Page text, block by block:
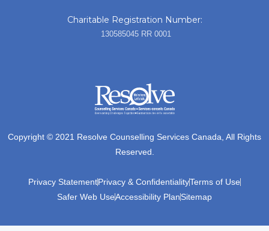
Charitable Registration Number:
130585045 RR 0001
Copyright © 2021 Resolve Counselling Services Canada, All Rights
Reserved.
Privacy StatementPrivacy & ConfidentialityTerms of Use
Safer Web UseAccessibility PlanSitemap